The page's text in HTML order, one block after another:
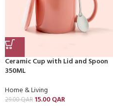
Ceramic Cup with Lid and Spoon
350ML
Home & Living
29.00QAR 15.00QAR